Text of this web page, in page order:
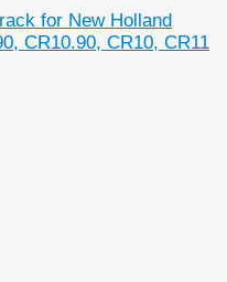
for New Holland
CR10.90, CR10, CR11